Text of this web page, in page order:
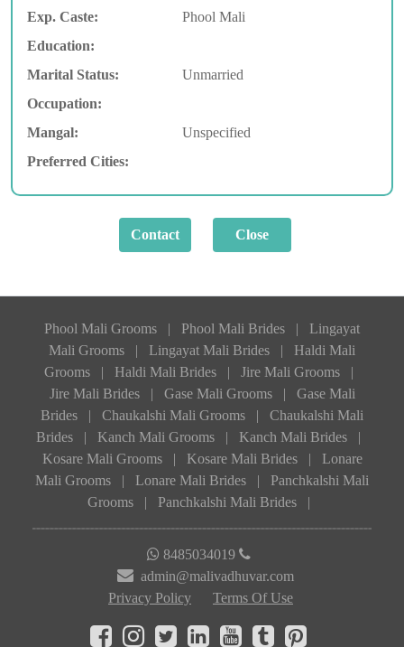
Exp. Caste:
Phool Mali
Education:
Marital Status:
Unmarried
Occupation:
Mangal:
Unspecified
Preferred Cities:
Phool Mali Grooms | Phool Mali Brides |
Lingayat
Mali Grooms
| Lingayat Mali Brides |
Haldi Mali
Grooms
| Haldi Mali Brides | Jire Mali Grooms
|
Jire Mali Brides
| Gase Mali Grooms |
Gase Mali
Brides
| Chaukalshi Mali Grooms |
Chaukalshi Mali
Brides
| Kanch Mali Grooms | Kanch Mali Brides
|
Kosare Mali Grooms
| Kosare Mali Brides |
Lonare
Mali Grooms
| Lonare Mali Brides |
Panchkalshi Mali
Grooms
| Panchkalshi Mali Brides |
8485034019
admin@malivadhuvar.com
Privacy Policy
Terms Of Use